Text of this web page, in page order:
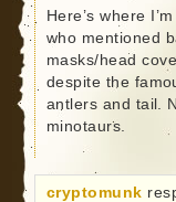
Here’s where
who mentioned
masks/head
despite the
antlers and tail.
minotaurs.
cryptomunk